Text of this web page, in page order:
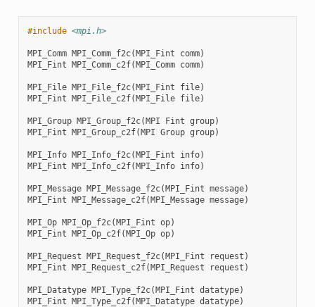
#include <mpi.h>
MPI_Comm MPI_Comm_f2c(MPI_Fint comm)
MPI_Fint MPI_Comm_c2f(MPI_Comm comm)
MPI_File MPI_File_f2c(MPI_Fint file)
MPI_Fint MPI_File_c2f(MPI_File file)
MPI_Group MPI_Group_f2c(MPI Fint group)
MPI_Fint MPI_Group_c2f(MPI Group group)
MPI_Info MPI_Info_f2c(MPI_Fint info)
MPI_Fint MPI_Info_c2f(MPI_Info info)
MPI_Message MPI_Message_f2c(MPI_Fint message)
MPI_Fint MPI_Message_c2f(MPI_Message message)
MPI_Op MPI_Op_f2c(MPI_Fint op)
MPI_Fint MPI_Op_c2f(MPI_Op op)
MPI_Request MPI_Request_f2c(MPI_Fint request )
MPI_Fint MPI_Request_c2f(MPI_Request request )
MPI_Datatype MPI_Type_f2c(MPI_Fint datatype)
MPI_Fint MPI_Type_c2f(MPI_Datatype datatype)